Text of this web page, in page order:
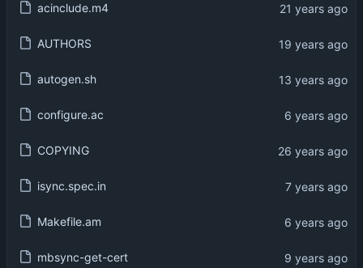
acinclude.m4
AUTHORS
autogen.sh
configure.ac
COPYING
isync.spec.in
Makefile.am
mbsync-get-cert